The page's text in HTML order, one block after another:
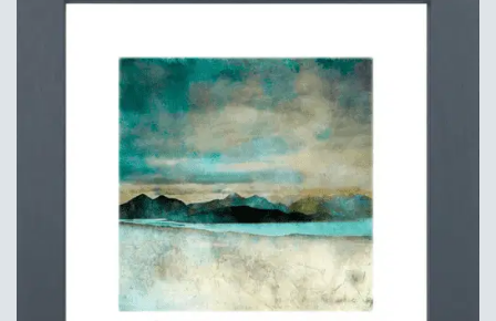
Add to